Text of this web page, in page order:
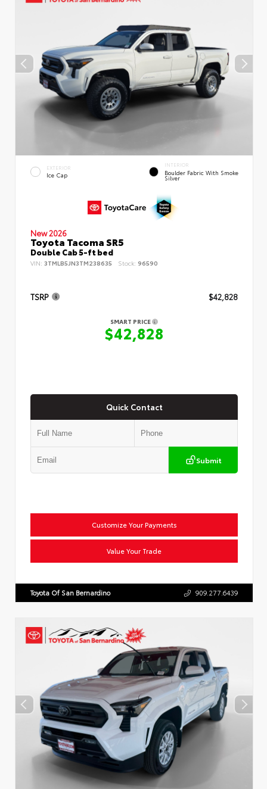
EXTERIOR
Ice Cap
INTERIOR
Boulder Fabric With Smoke
Silver
New 2026
Toyota Tacoma SR5
Double Cab 5-ft bed
VIN: 3TMLB5JN3TM238635 Stock: 96590
TSRP $42,828
SMART PRICE
$42,828
Quick Contact
Submit
Customize Your Payments
Value Your Trade
Toyota Of San Bernardino 909.277.6439